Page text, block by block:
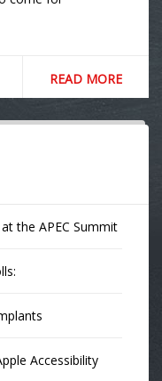
READ MORE
the APEC Summit
Accessibility